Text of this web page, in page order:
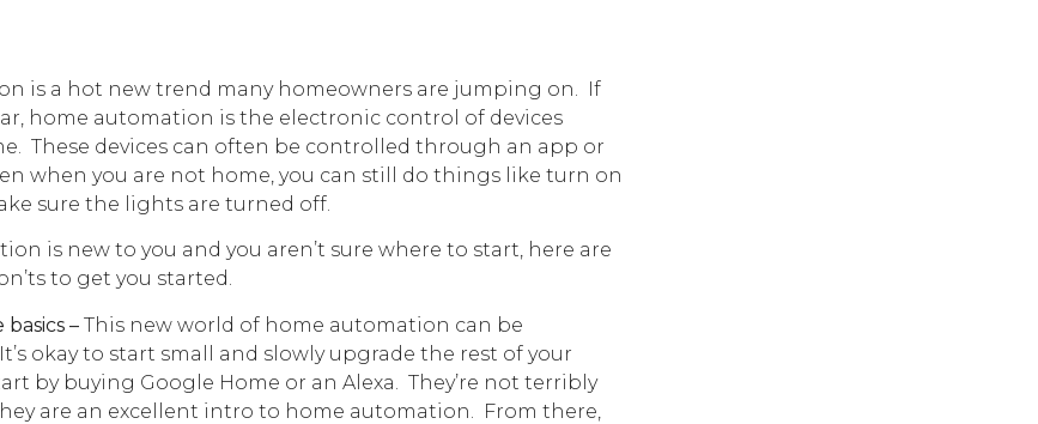
is a hot new trend many homeowners are jumping on. If
home automation is the electronic control of devices
These devices can often be controlled through an app or
when you are not home, you can still do things like turn on
sure the lights are turned off.
is new to you and you aren’t sure where to start, here are
to get you started.
– This new world of home automation can be
okay to start small and slowly upgrade the rest of your
by buying Google Home or an Alexa. They’re not terribly
are an excellent intro to home automation. From there,